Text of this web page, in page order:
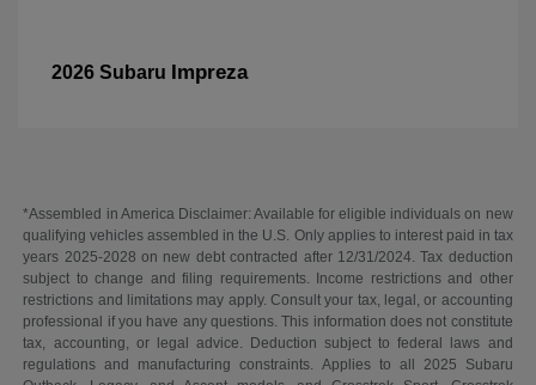
2026 Subaru Impreza
*Assembled in America Disclaimer: Available for eligible individuals on new
qualifying vehicles assembled in the U.S. Only applies to interest paid in tax
years 2025-2028 on new debt contracted after 12/31/2024. Tax deduction
subject to change and filing requirements. Income restrictions and other
restrictions and limitations may apply. Consult your tax, legal, or accounting
professional if you have any questions. This information does not constitute
tax, accounting, or legal advice. Deduction subject to federal laws and
regulations and manufacturing constraints. Applies to all 2025 Subaru